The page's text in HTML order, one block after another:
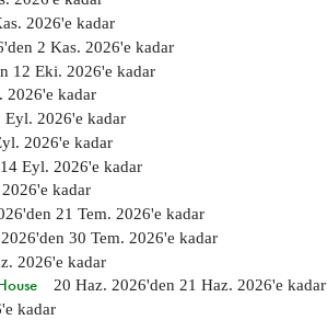
2026'e kadar
'den 2 Kas. 2026'e kadar
12 Eki. 2026'e kadar
2026'e kadar
Eyl. 2026'e kadar
2026'e kadar
14 Eyl. 2026'e kadar
'e kadar
'den 21 Tem. 2026'e kadar
'den 30 Tem. 2026'e kadar
2026'e kadar
20 Haz. 2026'den 21 Haz. 2026'e kadar
'e kadar